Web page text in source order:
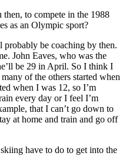
then, to compete in the 1988
as an Olympic sport?
probably be coaching by then.
John Eaves, who was the
be 29 in April. So I think I
of the others started when
when I was 12, so I’m
every day or I feel I’m
that I can’t go down to
at home and train and go off
have to do to get into the